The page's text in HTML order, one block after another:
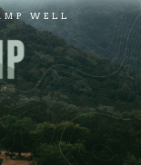
WELL